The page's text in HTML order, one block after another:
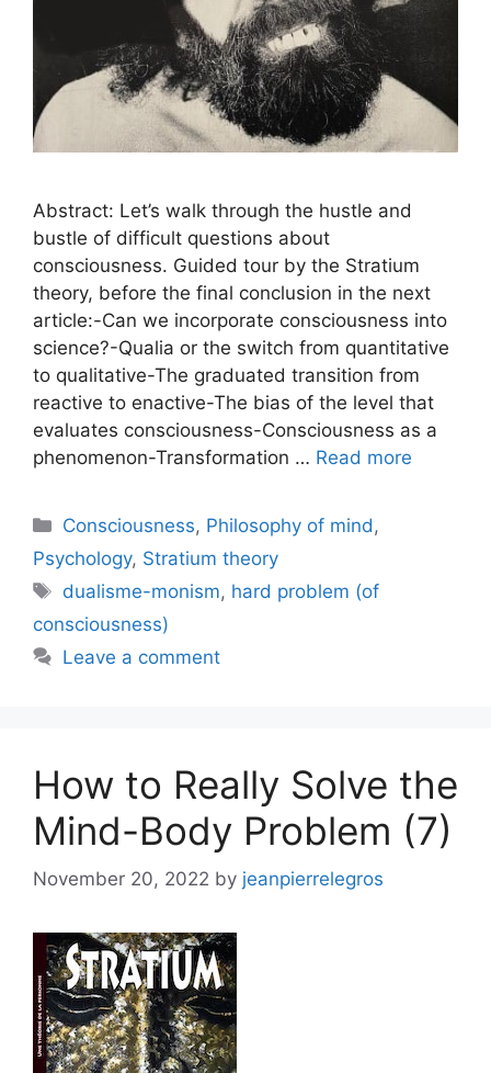
Abstract: Let’s walk through the hustle and
bustle of difficult questions about
consciousness. Guided tour by the Stratium
theory, before the final conclusion in the next
article:-Can we incorporate consciousness into
science?-Qualia or the switch from quantitative
to qualitative-The graduated transition from
reactive to enactive-The bias of the level that
evaluates consciousness-Consciousness as a
phenomenon-Transformation … Read more
Categories
Consciousness, Philosophy of mind ,
Psychology, Stratium theory
Tags
dualisme-monism, hard problem (of
consciousness)
Leave a comment
How to Really Solve the
Mind-Body Problem (7)
November 20, 2022 by jeanpierrelegros